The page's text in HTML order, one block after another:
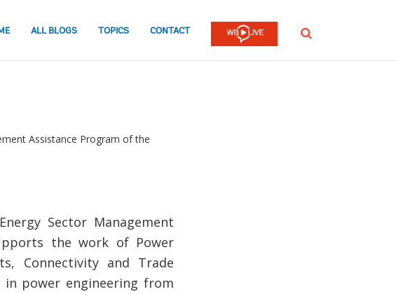
ALL BLOGS TOPICS CONTACT SEARCH
Assistance Program of the
Sector Management
the work of Power
Connectivity and Trade
in power engineering from